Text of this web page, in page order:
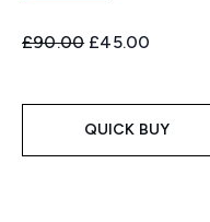
Recommended Retail
£90.00 Current price:
£45.00
QUICK BUY